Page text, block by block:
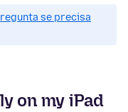
se precisa
on my iPad